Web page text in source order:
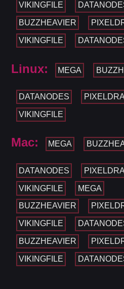
VIKINGFILE
BUZZHEAVIER
VIKINGFILE
Linux: MEGA
DATANODES
VIKINGFILE
Mac: MEGA
DATANODES
VIKINGFILE MEGA
BUZZHEAVIER
VIKINGFILE
BUZZHEAVIER
VIKINGFILE